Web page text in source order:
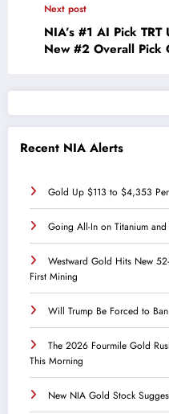
Next post
NIA’s #1 AI Pick
New #2 Overall Pick
Recent NIA Alerts
Gold Up $113 to $4,353
Going All-In on Titanium
Westward Gold Hits New
First Mining
Will Trump Be Forced to
The 2026 Fourmile Gold
This Morning
New NIA Gold Stock